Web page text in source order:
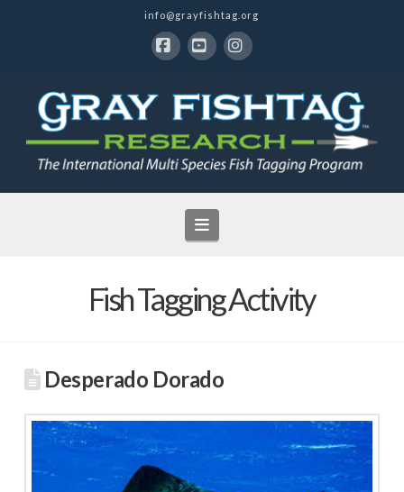
info@grayfishtag.org
Navigation
Fish Tagging Activity
Desperado Dorado